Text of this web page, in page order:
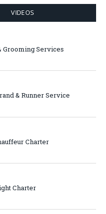
VIDEOS
Grooming Services
& Runner Service
Charter
Charter